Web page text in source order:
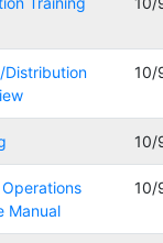
Distribution
10/
10/
Manual
10/